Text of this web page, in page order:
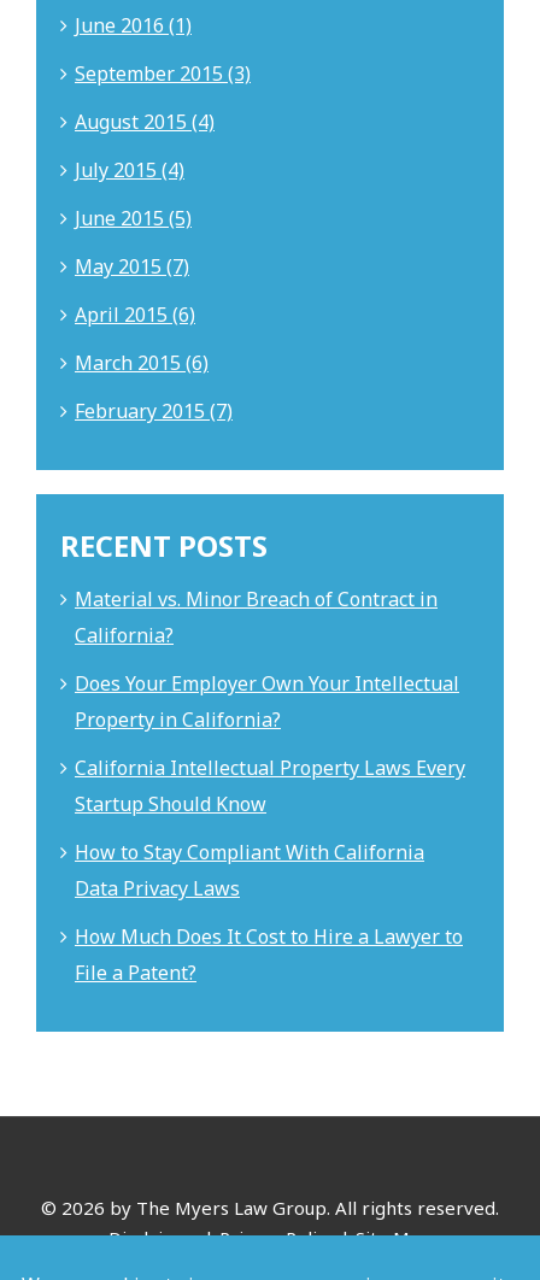
June 2016 (1)
September 2015 (3)
August 2015 (4)
July 2015 (4)
June 2015 (5)
May 2015 (7)
April 2015 (6)
March 2015 (6)
February 2015 (7)
RECENT POSTS
Material vs. Minor Breach of Contract in
California?
Does Your Employer Own Your Intellectual
Property in California?
California Intellectual Property Laws Every
Startup Should Know
How to Stay Compliant With California
Data Privacy Laws
How Much Does It Cost to Hire a Lawyer to
File a Patent?
© 2026 by The Myers Law Group. All rights reserved.
Disclaimer|Privacy Policy|Site Map